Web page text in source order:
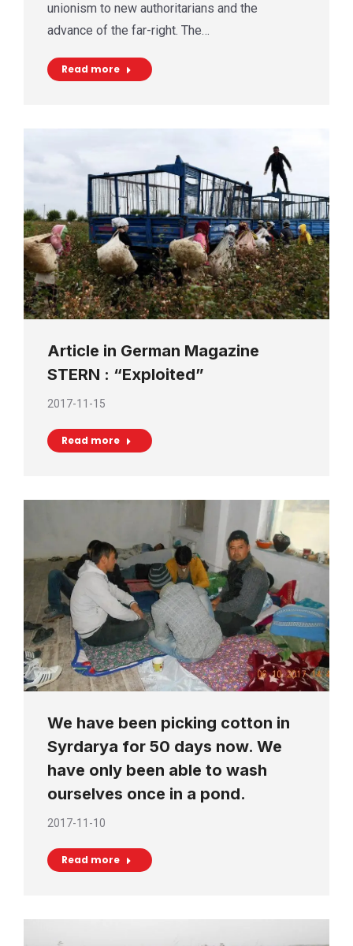
unionism to new authoritarians and the
advance of the far-right. The…
Read more
Article in German Magazine
STERN : “Exploited”
2017-11-15
Read more
We have been picking cotton in
Syrdarya for 50 days now. We
have only been able to wash
ourselves once in a pond.
2017-11-10
Read more